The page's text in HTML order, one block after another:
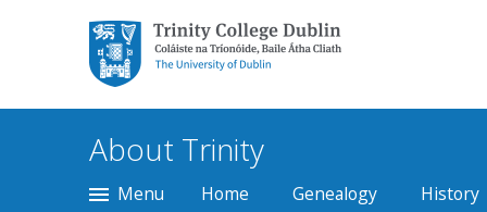
Trinity College Dublin,
The University of
Dublin
About Trinity
Menu Home Genealogy History